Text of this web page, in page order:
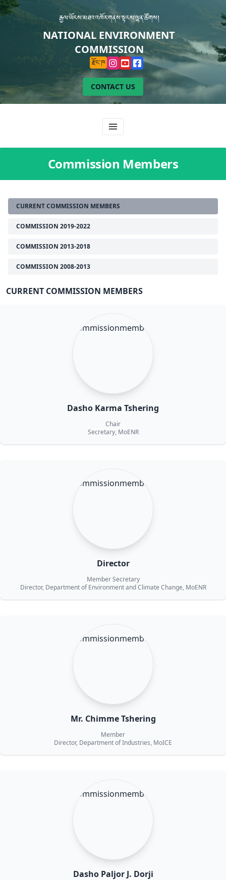
རྒྱལ་ཡོངས་མཐའ་འཁོར་གནས་སྟངས་ལྷན་ཚོགས།
NATIONAL ENVIRONMENT
COMMISSION
རྫོང་ཁ
CONTACT US
Commission Members
CURRENT COMMISSION MEMBERS
COMMISSION 2019-2022
COMMISSION 2013-2018
COMMISSION 2008-2013
CURRENT COMMISSION MEMBERS
Dasho Karma Tshering
Chair
Secretary, MoENR
Director
Member Secretary
Director, Department of Environment and Climate Change, MoENR
Mr. Chimme Tshering
Member
Director, Department of Industries, MoICE
Dasho Paljor J. Dorji